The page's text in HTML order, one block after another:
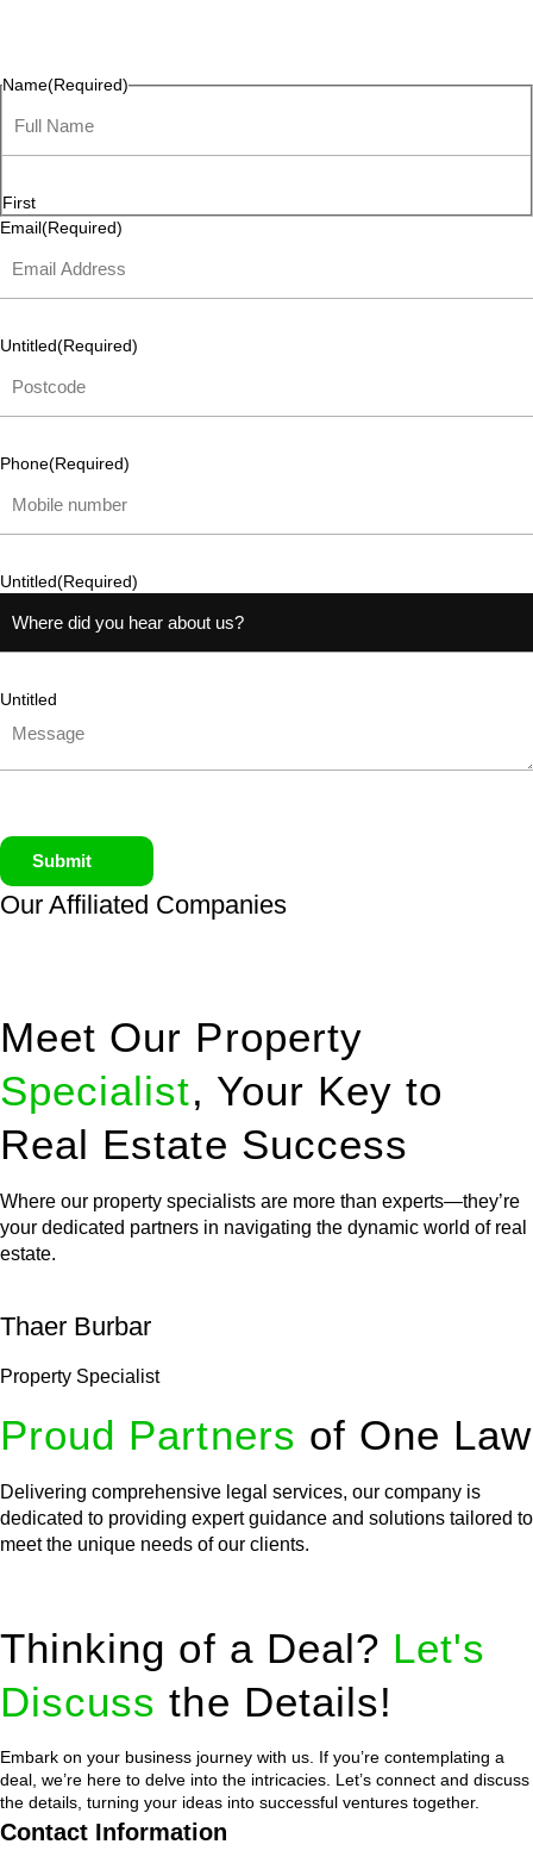
Name(Required)
First
Email(Required)
Untitled(Required)
Phone(Required)
Untitled(Required)
Untitled
Submit
Our Affiliated Companies
Meet Our Property
Specialist, Your Key to
Real Estate Success
Where our property specialists are more than experts—they’re
your dedicated partners in navigating the dynamic world of real
estate.
Thaer Burbar
Property Specialist
Proud Partners of One Law
Delivering comprehensive legal services, our company is
dedicated to providing expert guidance and solutions tailored to
meet the unique needs of our clients.
Thinking of a Deal? Let's
Discuss the Details!
Embark on your business journey with us. If you’re contemplating a
deal, we’re here to delve into the intricacies. Let’s connect and discuss
the details, turning your ideas into successful ventures together.
Contact Information